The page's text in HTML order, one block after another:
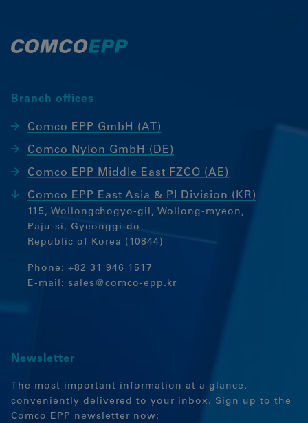
Branch offices
Comco EPP GmbH (AT)
Comco Nylon GmbH (DE)
Comco EPP Middle East FZCO (AE)
Comco EPP East Asia & PI Division (KR)
115, Wollongchogyo-gil, Wollong-myeon,
Paju-si, Gyeonggi-do
Republic of Korea (10844)
Phone: +82 31 946 1517
E-mail: sales@comco-epp.kr
Newsletter
The most important information at a glance,
conveniently delivered to your inbox. Sign up to the
Comco EPP newsletter now:
Google Tag Manager
accepted, access to external content no